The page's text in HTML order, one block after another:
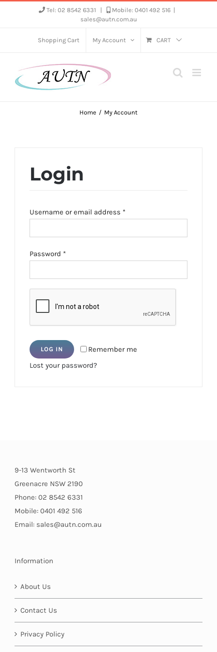
Tel: 02 8542 6331 Mobile: 0401 492 516
sales@autn.com.au
Shopping Cart My Account CART
Home My Account
Login
Username or email address *Required
Password *Required
Remember me
LOG IN
Lost your password?
9-13 Wentworth St
Greenacre NSW 2190
Phone: 02 8542 6331
Mobile: 0401 492 516
Email: sales@autn.com.au
Information
About Us
Contact Us
Privacy Policy